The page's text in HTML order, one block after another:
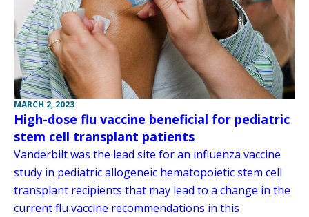
MARCH 2, 2023
High-dose flu vaccine beneficial for pediatric
stem cell transplant patients
Vanderbilt was the lead site for an influenza vaccine
study in pediatric allogeneic hematopoietic stem cell
transplant recipients that may lead to a change in the
current flu vaccine recommendations in this